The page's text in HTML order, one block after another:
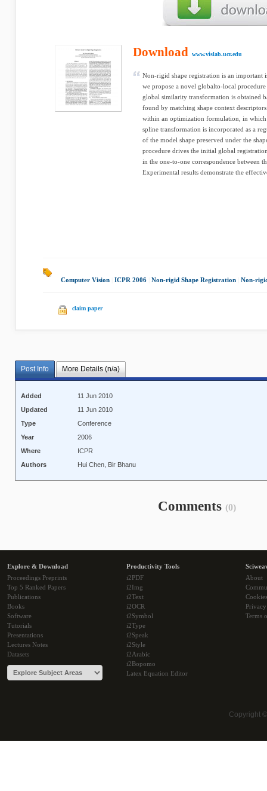
Download www.vislab.ucr.edu
Non-rigid shape registration is an important
we propose a novel globalto-local
global similarity transformation is obtained
found by matching shape context
within an optimization formulation, in
spline transformation is incorporated as a
of the model shape preserved under the
procedure drives the initial global
in the one-to-one correspondence between
Experimental results demonstrate the
Computer Vision ICPR 2006 Non-rigid Shape Registration Non-
claim paper
Post Info More Details (n/a)
Added
11 Jun 2010
Updated
11 Jun 2010
Type
Conference
Year
2006
Where
ICPR
Authors
Hui Chen, Bir Bhanu
Comments (0)
Explore & Download
Proceedings Preprints
Top 5 Ranked Papers
Publications
Books
Software
Tutorials
Presentations
Lectures Notes
Datasets
Productivity Tools
i2PDF
i2Img
i2Text
i2OCR
i2Symbol
i2Type
i2Speak
i2Style
i2Arabic
i2Bopomo
Latex Equation Editor
About
Cookies
Terms
Copyright